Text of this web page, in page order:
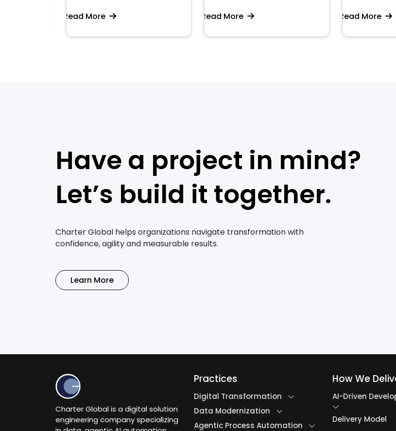
Read More
Read More
Read More
Have a project in mind?
Let’s build it together.
Charter Global helps organizations navigate transformation with
confidence, agility and measurable results.
Learn More
Charter Global is a digital solution
engineering company specializing
Practices
Digital Transformation
Data Modernization
Agentic Process Automation
How We
AI-Driven
Delivery Model